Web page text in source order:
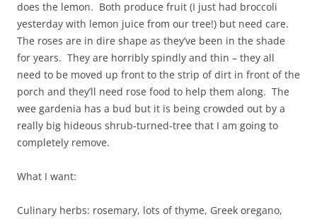
does the lemon. Both produce fruit (I just had broccoli
yesterday with lemon juice from our tree!) but need care.
The roses are in dire shape as they’ve been in the shade
for years. They are horribly spindly and thin – they all
need to be moved up front to the strip of dirt in front of the
porch and they’ll need rose food to help them along. The
wee gardenia has a bud but it is being crowded out by a
really big hideous shrub-turned-tree that I am going to
completely remove.
What I want:
Culinary herbs: rosemary, lots of thyme, Greek oregano,